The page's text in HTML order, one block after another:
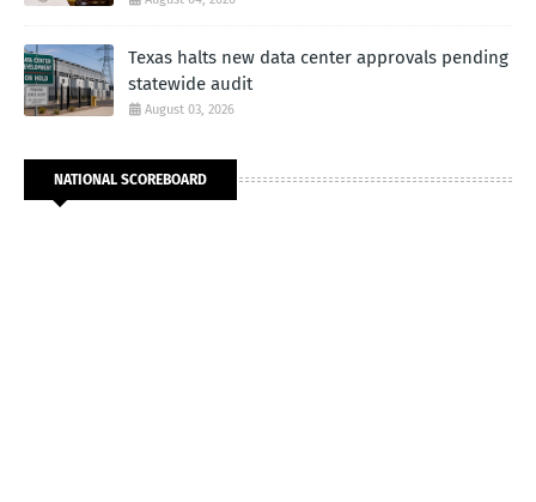
Texas halts new data center approvals pending
statewide audit
August 03, 2026
NATIONAL SCOREBOARD